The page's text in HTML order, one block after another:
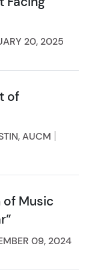
20, 2025
of
AUCM
of Music
09, 2024